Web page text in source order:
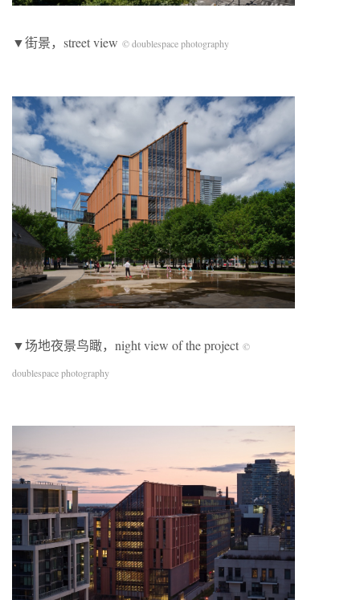
▼街景，street view © doublespace photography
▼场地夜景鸟瞰，night view of the project ©
doublespace photography